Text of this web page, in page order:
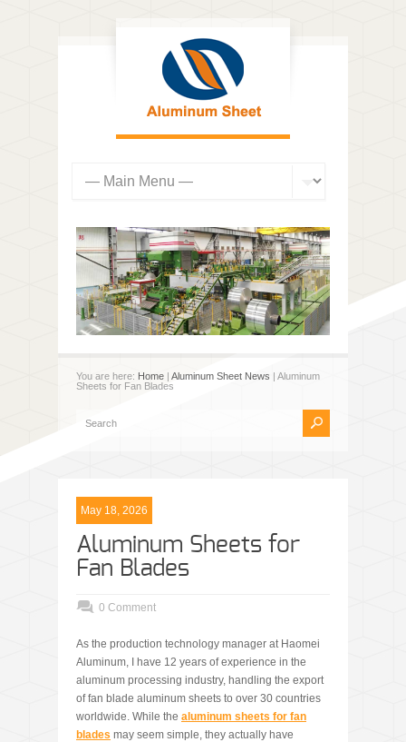
You are here: Home | Aluminum Sheet News | Aluminum
Sheets for Fan Blades
May 18, 2026
Aluminum Sheets for
Fan Blades
0 Comment
As the production technology manager at Haomei
Aluminum, I have 12 years of experience in the
aluminum processing industry, handling the export
of fan blade aluminum sheets to over 30 countries
worldwide. While the aluminum sheets for fan
blades may seem simple, they actually have